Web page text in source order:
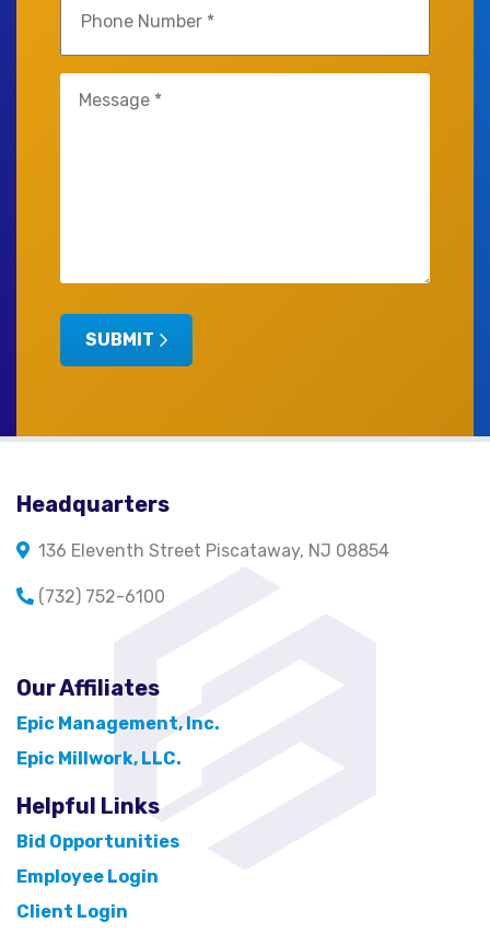
(Required)
SUBMIT
Headquarters
136 Eleventh Street Piscataway, NJ 08854
(732) 752-6100
Our Affiliates
Epic Management, Inc.
Epic Millwork, LLC.
Helpful Links
Bid Opportunities
Employee Login
Client Login